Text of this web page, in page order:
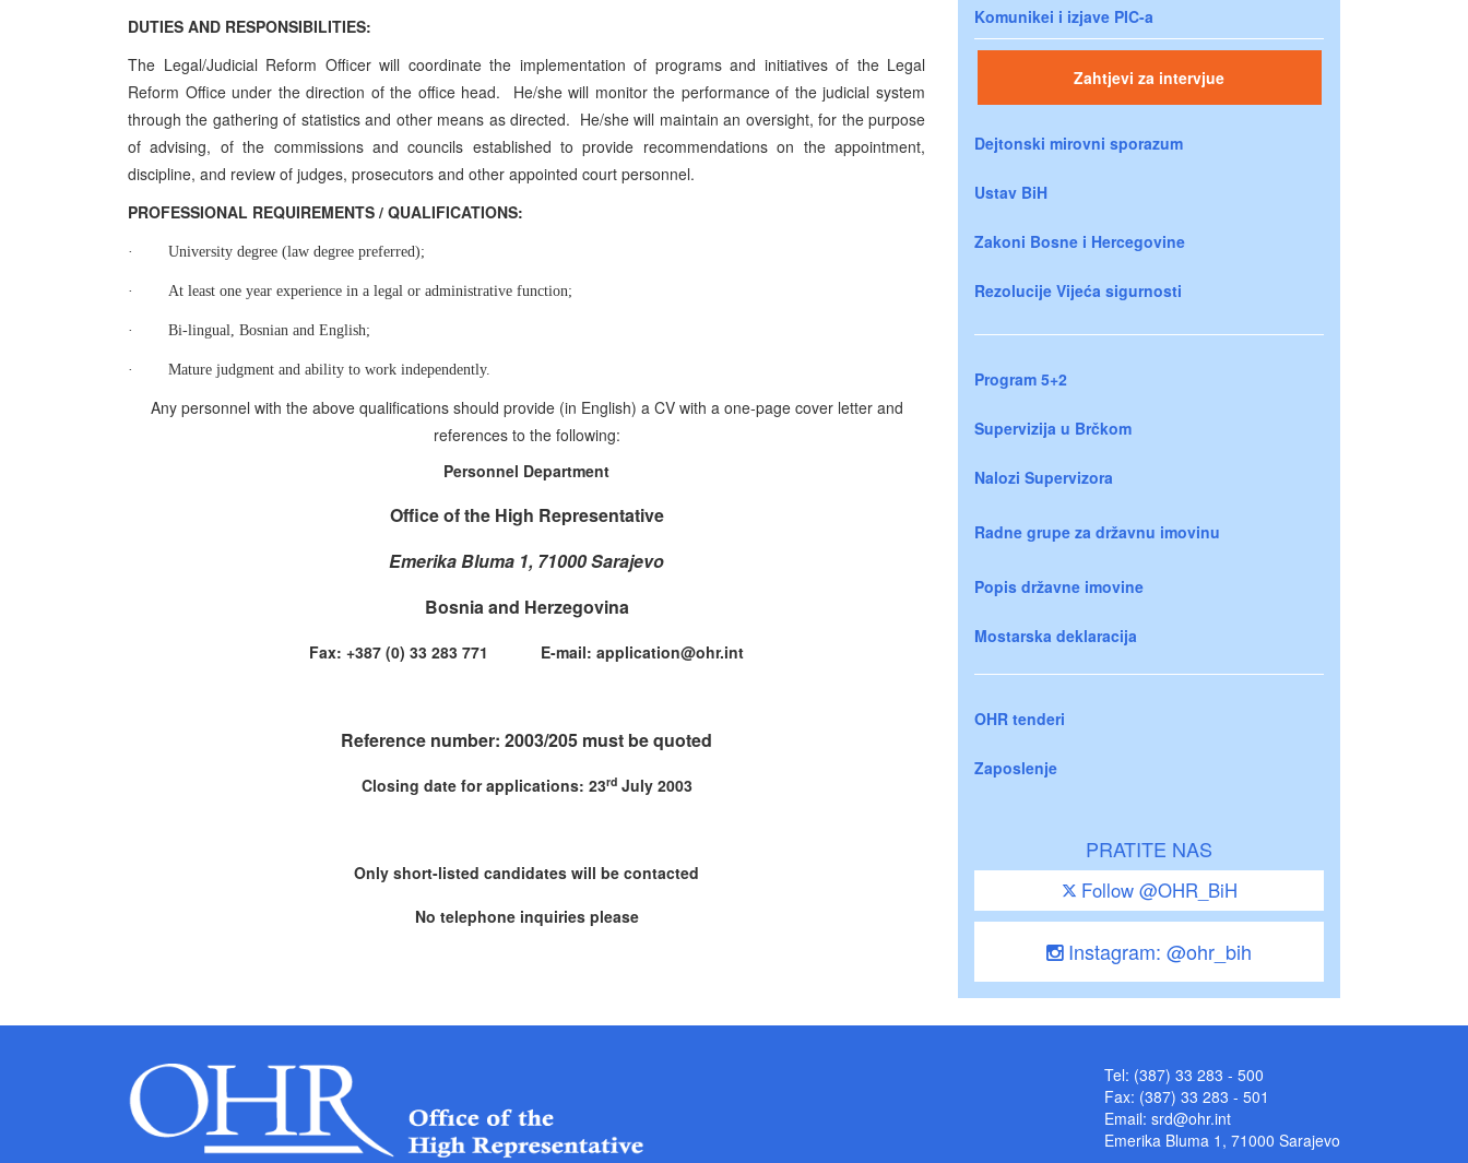
DUTIES AND RESPONSIBILITIES:
The Legal/Judicial Reform Officer will coordinate the implementation of programs and initiatives of the Legal
Reform Office under the direction of the office head. He/she will monitor the performance of the judicial system
through the gathering of statistics and other means as directed. He/she will maintain an oversight, for the purpose
of advising, of the commissions and councils established to provide recommendations on the appointment,
discipline, and review of judges, prosecutors and other appointed court personnel.
PROFESSIONAL REQUIREMENTS / QUALIFICATIONS:
· University degree (law degree preferred);
· At least one year experience in a legal or administrative function;
· Bi-lingual, Bosnian and English;
· Mature judgment and ability to work independently.
Any personnel with the above qualifications should provide (in English) a CV with a one-page cover letter and
references to the following:
Personnel Department
Office of the High Representative
Emerika Bluma 1, 71000 Sarajevo
Bosnia and Herzegovina
Fax: +387 (0) 33 283 771 E-mail: application@ohr.int
Reference number: 2003/205 must be quoted
Closing date for applications: 23rdJuly 2003
Only short-listed candidates will be contacted
No telephone inquiries please
Komunikei i izjave PIC-a
Zahtjevi za intervjue
Dejtonski mirovni sporazum
Ustav BiH
Zakoni Bosne i Hercegovine
Rezolucije Vijeća sigurnosti
Program 5+2
Supervizija u Brčkom
Nalozi Supervizora
Radne grupe za državnu imovinu
Popis državne imovine
Mostarska deklaracija
OHR tenderi
Zaposlenje
PRATITE NAS
Follow @OHR_BiH
Instagram: @ohr_bih
Tel: (387) 33 283 - 500
Fax: (387) 33 283 - 501
Email: srd@ohr.int
Emerika Bluma 1, 71000 Sarajevo